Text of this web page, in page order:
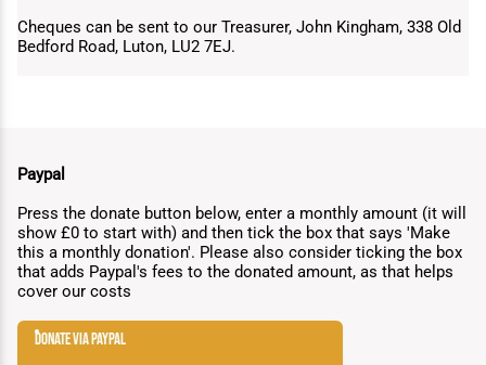
Cheques can be sent to our Treasurer, John Kingham, 338 Old
Bedford Road, Luton, LU2 7EJ.
Paypal
Press the donate button below, enter a monthly amount (it will
show £0 to start with) and then tick the box that says 'Make
this a monthly donation'. Please also consider ticking the box
that adds Paypal's fees to the donated amount, as that helps
cover our costs
donate via paypal